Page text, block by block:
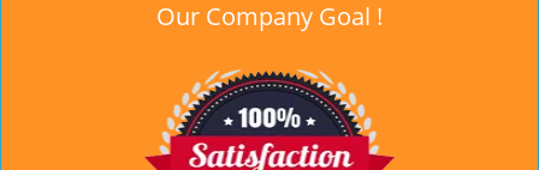
Our Company Goal !